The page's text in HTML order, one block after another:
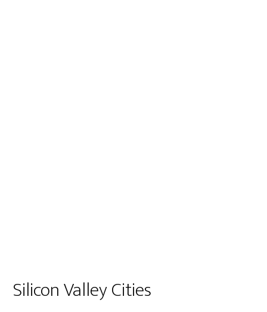
Silicon Valley Cities